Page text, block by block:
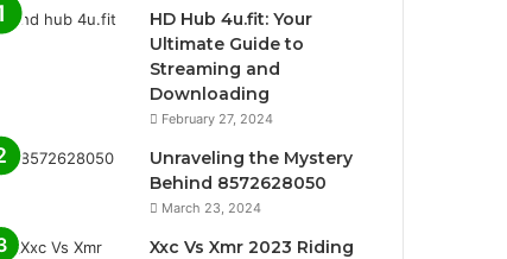
HD Hub 4u.fit: Your
Ultimate Guide to
Streaming and
Downloading
February 27, 2024
Unraveling the Mystery
Behind 8572628050
March 23, 2024
Xxc Vs Xmr 2023 Riding